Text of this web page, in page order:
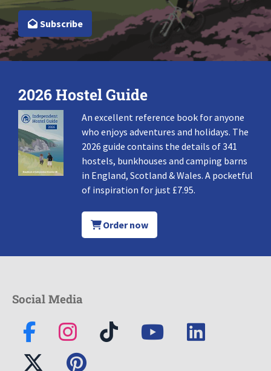
Subscribe
2026 Hostel Guide
An excellent reference book for anyone
who enjoys adventures and holidays. The
2026 guide contains the details of 341
hostels, bunkhouses and camping barns
in England, Scotland & Wales. A pocketful
of inspiration for just £7.95.
Order now
Social Media